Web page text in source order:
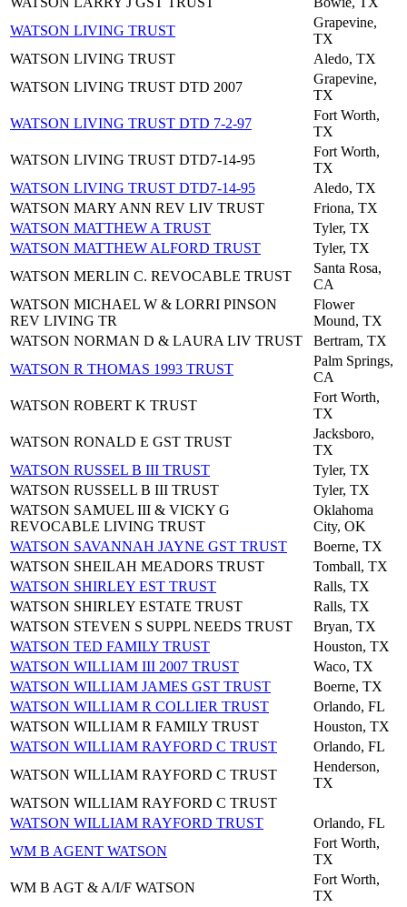
WATSON LIVING TRUST
Grapevine,
TX
WATSON LIVING TRUST
Aledo, TX
WATSON LIVING TRUST DTD 2007
Grapevine,
TX
WATSON LIVING TRUST DTD 7-2-97
Fort Worth,
TX
WATSON LIVING TRUST DTD7-14-95
Fort Worth,
TX
WATSON LIVING TRUST DTD7-14-95
Aledo, TX
WATSON MARY ANN REV LIV TRUST
Friona, TX
WATSON MATTHEW A TRUST
Tyler, TX
WATSON MATTHEW ALFORD TRUST
Tyler, TX
WATSON MERLIN C. REVOCABLE TRUST
Santa Rosa,
CA
WATSON MICHAEL W & LORRI PINSON
REV LIVING TR
Flower
Mound, TX
WATSON NORMAN D & LAURA LIV TRUST
Bertram, TX
WATSON R THOMAS 1993 TRUST
Palm Springs,
CA
WATSON ROBERT K TRUST
Fort Worth,
TX
WATSON RONALD E GST TRUST
Jacksboro,
TX
WATSON RUSSEL B III TRUST
Tyler, TX
WATSON RUSSELL B III TRUST
Tyler, TX
WATSON SAMUEL III & VICKY G
REVOCABLE LIVING TRUST
Oklahoma
City, OK
WATSON SAVANNAH JAYNE GST TRUST
Boerne, TX
WATSON SHEILAH MEADORS TRUST
Tomball, TX
WATSON SHIRLEY EST TRUST
Ralls, TX
WATSON SHIRLEY ESTATE TRUST
Ralls, TX
WATSON STEVEN S SUPPL NEEDS TRUST
Bryan, TX
WATSON TED FAMILY TRUST
Houston, TX
WATSON WILLIAM III 2007 TRUST
Waco, TX
WATSON WILLIAM JAMES GST TRUST
Boerne, TX
WATSON WILLIAM R COLLIER TRUST
Orlando, FL
WATSON WILLIAM R FAMILY TRUST
Houston, TX
WATSON WILLIAM RAYFORD C TRUST
Orlando, FL
WATSON WILLIAM RAYFORD C TRUST
Henderson,
TX
WATSON WILLIAM RAYFORD C TRUST
WATSON WILLIAM RAYFORD TRUST
Orlando, FL
WM B AGENT WATSON
Fort Worth,
TX
WM B AGT & A/I/F WATSON
Fort Worth,
TX